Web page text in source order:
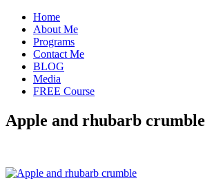
Home
About Me
Programs
Contact Me
BLOG
Media
FREE Course
Apple and rhubarb crumble